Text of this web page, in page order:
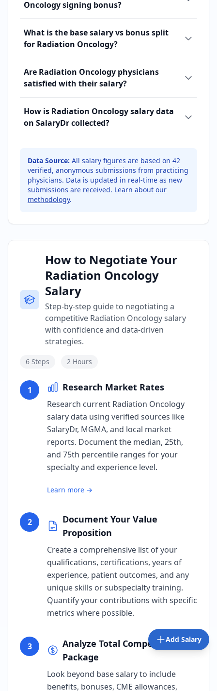
Oncology signing bonus?
What is the base salary vs bonus split
for Radiation Oncology?
Are Radiation Oncology physicians
satisfied with their salary?
How is Radiation Oncology salary data
on SalaryDr collected?
Data Source: All salary figures are based on 42
verified, anonymous submissions from practicing
physicians. Data is updated in real-time as new
submissions are received. Learn about our
methodology.
How to Negotiate Your
Radiation Oncology
Salary
Step-by-step guide to negotiating a
competitive Radiation Oncology salary
with confidence and data-driven
strategies.
6 Steps 2 Hours
1 Research Market Rates
Research current Radiation Oncology
salary data using verified sources like
SalaryDr, MGMA, and local market
reports. Document the median, 25th,
and 75th percentile ranges for your
specialty and experience level.
Learn more →
2
Document Your Value
Proposition
Create a comprehensive list of your
qualifications, certifications, years of
experience, patient outcomes, and any
unique skills or subspecialty training.
Quantify your contributions with specific
metrics where possible.
3
Analyze Total Compensation
Package
Look beyond base salary to include
benefits, bonuses, CME allowances,
Add Salary